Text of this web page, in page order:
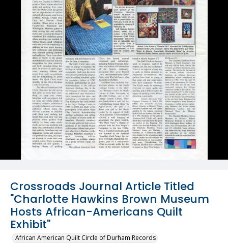
Crossroads Journal Article Titled
"Charlotte Hawkins Brown Museum
Hosts African-Americans Quilt
Exhibit"
African American Quilt Circle of Durham Records